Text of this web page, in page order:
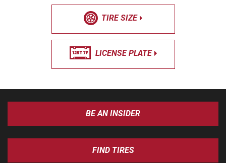
TIRE SIZE
LICENSE PLATE
BE AN INSIDER
FIND TIRES